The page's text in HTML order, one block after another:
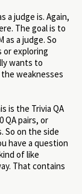
a judge is. Again,
The goal is to
a judge. So
or exploring
wants to
weaknesses
is the Trivia QA
QA pairs, or
So on the side
have a question
of like
That contains